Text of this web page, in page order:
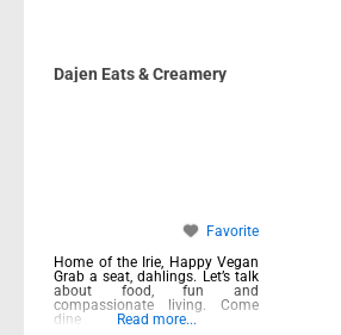
Dajen Eats & Creamery
Favorite
Home of the Irie, Happy Vegan
Grab a seat, dahlings. Let’s talk
about food, fun and
compassionate living. Come
dine
Read more...